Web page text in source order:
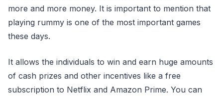
more and more money. It is important to mention that
playing rummy is one of the most important games
these days.
It allows the individuals to win and earn huge amounts
of cash prizes and other incentives like a free
subscription to Netflix and Amazon Prime. You can